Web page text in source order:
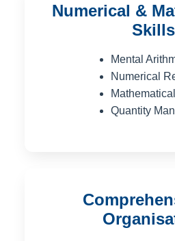
Numerical &
Skills
Mental
Numerical
Quantity